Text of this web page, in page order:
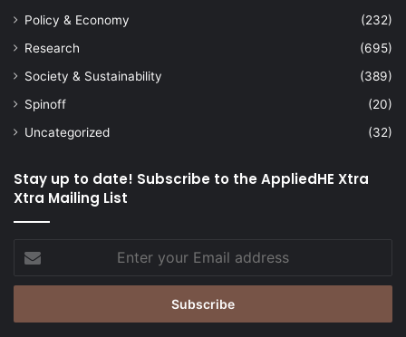
Policy & Economy
(232)
Research
(695)
Society & Sustainability
(389)
Spinoff
(20)
Uncategorized
(32)
Stay up to date! Subscribe to the AppliedHE Xtra
Xtra Mailing List
your
Email